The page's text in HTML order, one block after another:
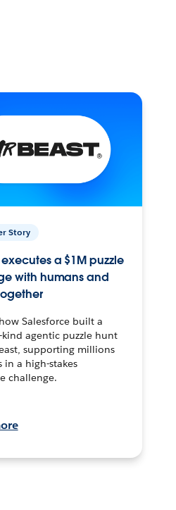
Story
executes a $1M puzzle
with humans and
Salesforce built a
kind agentic puzzle hunt
supporting millions
in a high-stakes
challenge.